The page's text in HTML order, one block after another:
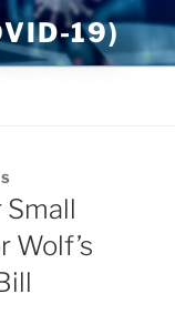
19)
Small
Wolf’s